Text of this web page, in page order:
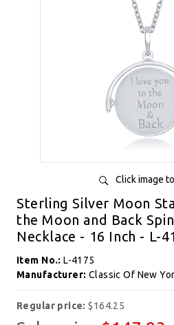
Click image
Sterling Silver Moon
the Moon and Back
Necklace - 16 Inch - L-
Item No.:L-4175
Manufacturer: Classic Of New
Regular price:$164.25